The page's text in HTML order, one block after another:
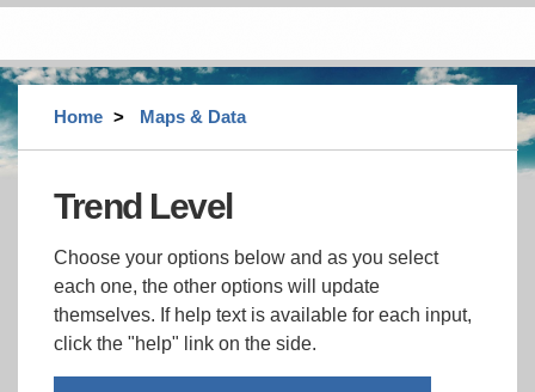
Home Maps & Data
Trend Level
Choose your options below and as you select
each one, the other options will update
themselves. If help text is available for each input,
click the "help" link on the side.